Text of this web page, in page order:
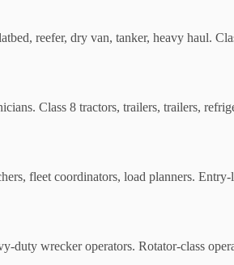
reefer, dry van, tanker, heavy haul.
Class 8 tractors, trailers, trailers,
fleet coordinators, load planners.
duty wrecker operators. Rotator-class